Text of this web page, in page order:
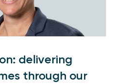
delivering
through our